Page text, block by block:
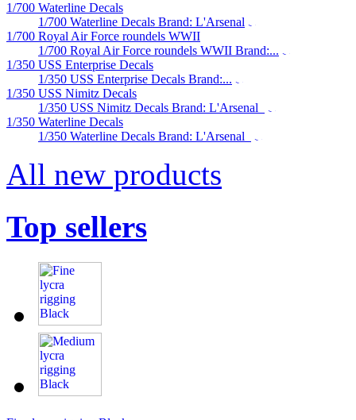
1/700 Waterline Decals
1/700 Waterline Decals Brand: L'Arsenal
1/700 Royal Air Force roundels WWII
1/700 Royal Air Force roundels WWII Brand:...
1/350 USS Enterprise Decals
1/350 USS Enterprise Decals Brand:...
1/350 USS Nimitz Decals
1/350 USS Nimitz Decals Brand: L'Arsenal
1/350 Waterline Decals
1/350 Waterline Decals Brand: L'Arsenal
All new products
Top sellers